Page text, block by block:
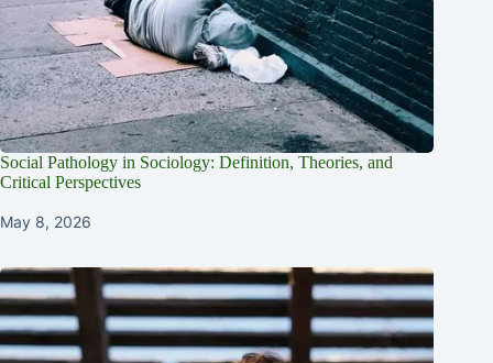
Social Pathology in Sociology: Definition, Theories, and
Critical Perspectives
May 8, 2026